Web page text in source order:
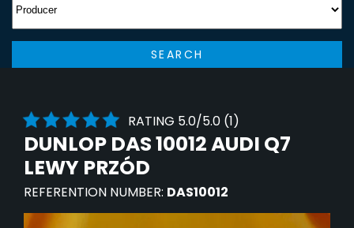
SEARCH
RATING 5.0/5.0 (1)
DUNLOP DAS 10012 AUDI Q7
LEWY PRZÓD
REFERENTION NUMBER: DAS10012